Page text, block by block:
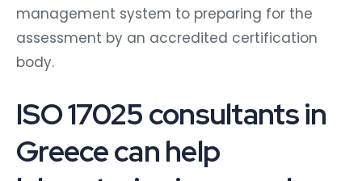
management system to preparing for the
assessment by an accredited certification
body.
ISO 17025 consultants in
Greece can help